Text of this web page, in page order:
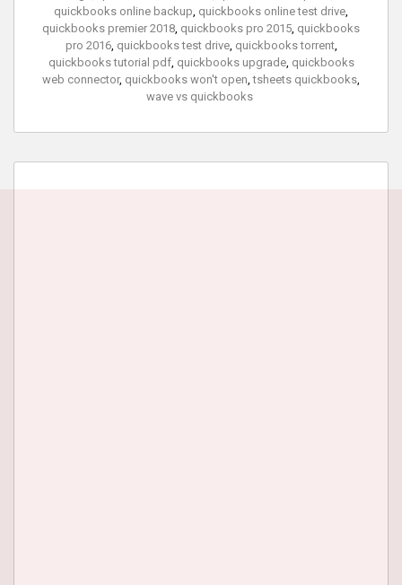
quickbooks online backup quickbooks online test drive
quickbooks premier 2018 quickbooks pro 2015 quickbooks
pro 2016, quickbooks test drive, quickbooks torrent,
quickbooks tutorial pdf, quickbooks upgrade, quickbooks
web connector, quickbooks won't open ,tsheets quickbooks
wave vs quickbooks